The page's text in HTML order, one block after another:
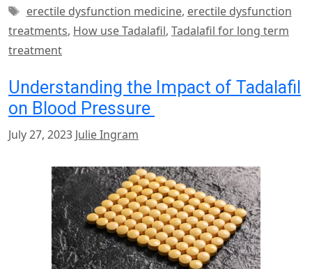
Tags
erectile dysfunction medicine, erectile dysfunction
treatments, How use Tadalafil, Tadalafil for long term
treatment
Understanding the Impact of Tadalafil
on Blood Pressure
July 27, 2023 Julie Ingram